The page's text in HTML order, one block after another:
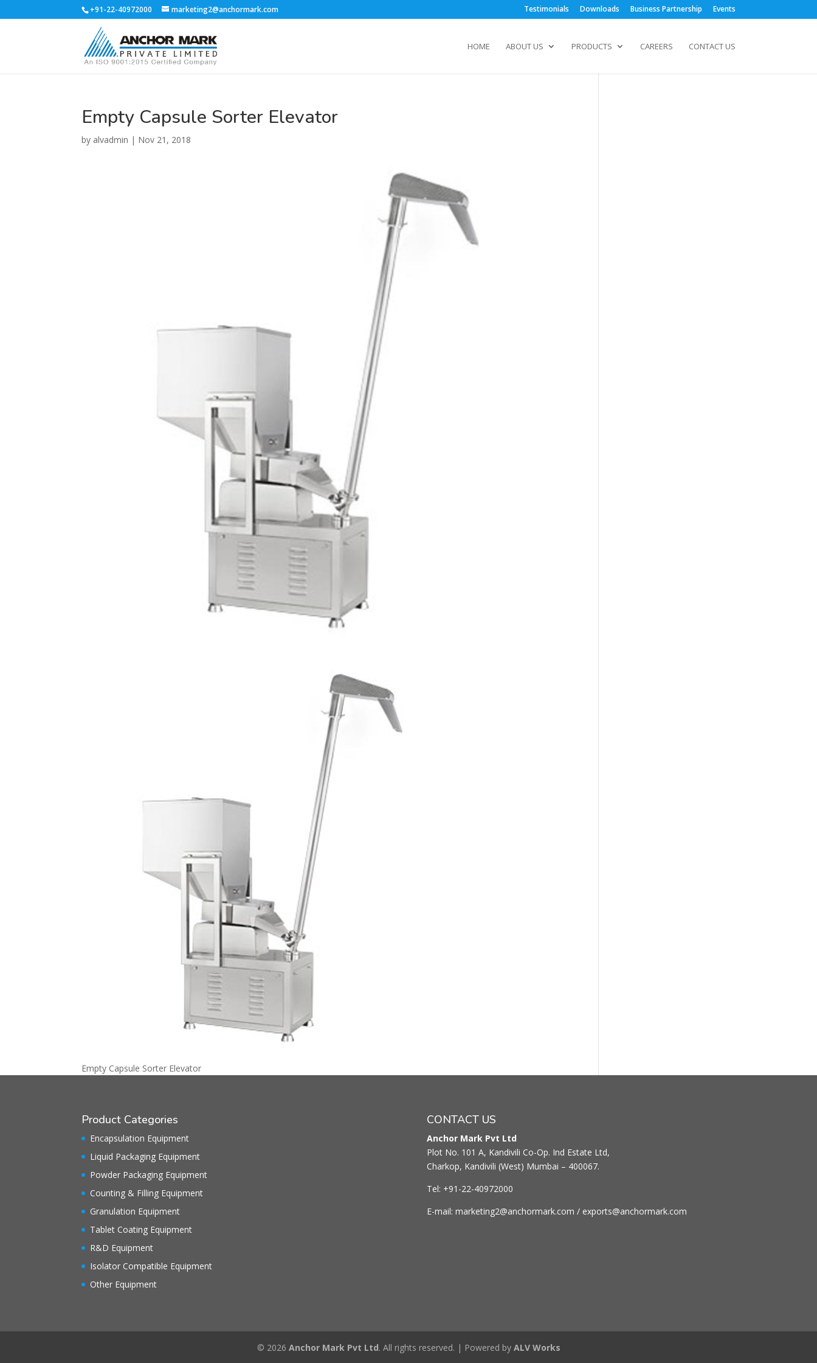
+91-22-40972000 marketing2@anchormark.com Testimonials Downloads Business Partnership Events
HOME ABOUT US PRODUCTS CAREERS CONTACT US
Empty Capsule Sorter Elevator
by alvadmin | Nov 21, 2018
Empty Capsule Sorter Elevator
Product Categories
Encapsulation Equipment
Liquid Packaging Equipment
Powder Packaging Equipment
Counting & Filling Equipment
Granulation Equipment
Tablet Coating Equipment
R&D Equipment
Isolator Compatible Equipment
Other Equipment
CONTACT US
Anchor Mark Pvt Ltd
Plot No. 101 A, Kandivili Co-Op. Ind Estate Ltd,
Charkop, Kandivili (West) Mumbai – 400067.
Tel: +91-22-40972000
E-mail: marketing2@anchormark.com / exports@anchormark.com
© 2026 Anchor Mark Pvt Ltd. All rights reserved. | Powered by ALV Works